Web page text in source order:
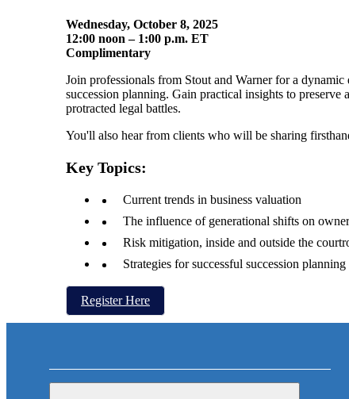
Wednesday, October 8, 2025
12:00 noon – 1:00 p.m. ET
Complimentary
Join professionals from Stout and Warner for a
succession planning. Gain practical insights to
protracted legal battles.
You'll also hear from clients who will be sharing
Key Topics:
Current trends in business valuation
The influence of generational shifts on
Risk mitigation, inside and outside the
Strategies for successful succession planning
Register Here